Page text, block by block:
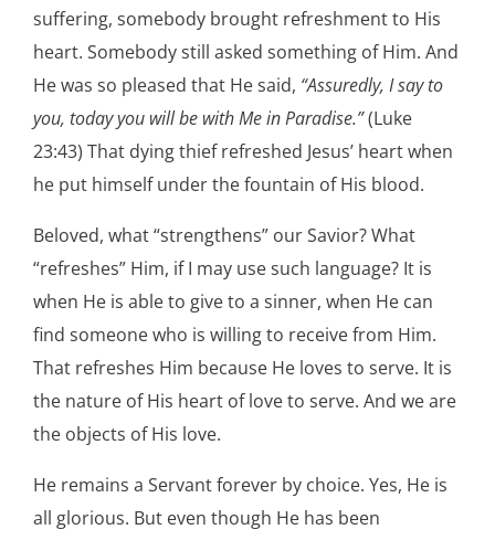
suffering, somebody brought refreshment to His
heart. Somebody still asked something of Him. And
He was so pleased that He said, “Assuredly, I say to
you, today you will be with Me in Paradise.”(Luke
23:43) That dying thief refreshed Jesus’ heart when
he put himself under the fountain of His blood.
Beloved, what “strengthens” our Savior? What
“refreshes” Him, if I may use such language? It is
when He is able to give to a sinner, when He can
find someone who is willing to receive from Him.
That refreshes Him because He loves to serve. It is
the nature of His heart of love to serve. And we are
the objects of His love.
He remains a Servant forever by choice. Yes, He is
all glorious. But even though He has been